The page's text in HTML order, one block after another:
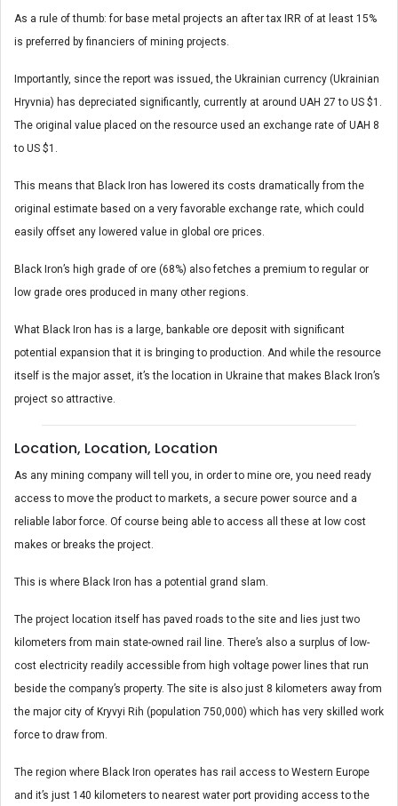
As a rule of thumb: for base metal projects an after tax IRR of at least 15%
is preferred by financiers of mining projects.
Importantly, since the report was issued, the Ukrainian currency (Ukrainian
Hryvnia) has depreciated significantly, currently at around UAH 27 to US $1.
The original value placed on the resource used an exchange rate of UAH 8
to US $1.
This means that Black Iron has lowered its costs dramatically from the
original estimate based on a very favorable exchange rate, which could
easily offset any lowered value in global ore prices.
Black Iron’s high grade of ore (68%) also fetches a premium to regular or
low grade ores produced in many other regions.
What Black Iron has is a large, bankable ore deposit with significant
potential expansion that it is bringing to production. And while the resource
itself is the major asset, it’s the location in Ukraine that makes Black Iron’s
project so attractive.
Location, Location, Location
As any mining company will tell you, in order to mine ore, you need ready
access to move the product to markets, a secure power source and a
reliable labor force. Of course being able to access all these at low cost
makes or breaks the project.
This is where Black Iron has a potential grand slam.
The project location itself has paved roads to the site and lies just two
kilometers from main state-owned rail line. There’s also a surplus of low-
cost electricity readily accessible from high voltage power lines that run
beside the company’s property. The site is also just 8 kilometers away from
the major city of Kryvyi Rih (population 750,000) which has very skilled work
force to draw from.
The region where Black Iron operates has rail access to Western Europe
and it’s just 140 kilometers to nearest water port providing access to the